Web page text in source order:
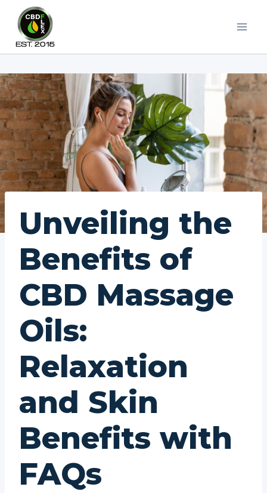
content
Unveiling the
Benefits of
CBD Massage
Oils:
Relaxation
and Skin
Benefits with
FAQs